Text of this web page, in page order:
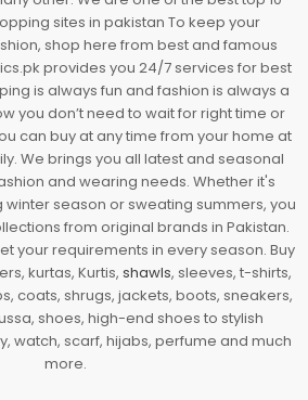
sites in pakistan To keep your
shop here from best and famous
provides you 24/7 services for best
is always fun and fashion is always a
you don’t need to wait for right time or
can buy at any time from your home at
We brings you all latest and seasonal
and wearing needs. Whether it's
winter season or sweating summers, you
from original brands in Pakistan.
your requirements in every season. Buy
kurtas, Kurtis, shawls, sleeves, t-shirts,
coats, shrugs, jackets, boots, sneakers,
shoes, high-end shoes to stylish
watch, scarf, hijabs, perfume and much
more.